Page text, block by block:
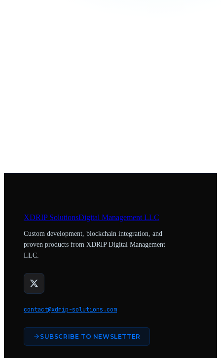
XDRIPSolutionsDigital Management LLC
Custom development, blockchain integration, and
proven products from XDRIP Digital Management
LLC.
contact@xdrip-solutions.com
SUBSCRIBE TO NEWSLETTER